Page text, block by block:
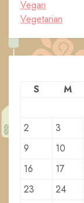
Vegan
Vegetarian
S
M
2
3
9
10
16
17
23
24